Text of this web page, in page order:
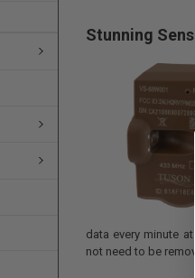
Stunning
data every minute
not need to be